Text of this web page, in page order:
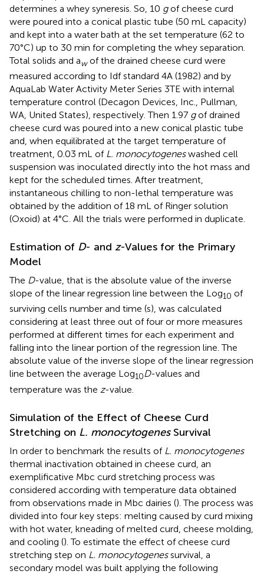
determines a whey syneresis. So, 10 gof cheese curd
were poured into a conical plastic tube (50 mL capacity)
and kept into a water bath at the set temperature (62 to
70°C) up to 30 min for completing the whey separation.
Total solids and awof the drained cheese curd were
measured according to Idf standard 4A (1982) and by
AquaLab Water Activity Meter Series 3TE with internal
temperature control (Decagon Devices, Inc., Pullman,
WA, United States), respectively. Then 1.97 gof drained
cheese curd was poured into a new conical plastic tube
and, when equilibrated at the target temperature of
treatment, 0.03 mL of L. monocytogeneswashed cell
suspension was inoculated directly into the hot mass and
kept for the scheduled times. After treatment,
instantaneous chilling to non-lethal temperature was
obtained by the addition of 18 mL of Ringer solution
(Oxoid) at 4°C. All the trials were performed in duplicate.
Estimation of D- and z-Values for the Primary
Model
The D-value, that is the absolute value of the inverse
slope of the linear regression line between the Log10 of
surviving cells number and time (s), was calculated
considering at least three out of four or more measures
performed at different times for each experiment and
falling into the linear portion of the regression line. The
absolute value of the inverse slope of the linear regression
line between the average Log10D-values and
temperature was the z-value.
Simulation of the Effect of Cheese Curd
Stretching on L. monocytogenesSurvival
In order to benchmark the results of L. monocytogenes
thermal inactivation obtained in cheese curd, an
exemplificative Mbc curd stretching process was
considered according with temperature data obtained
from observations made in Mbc dairies (). The process was
divided into four key steps: melting caused by curd mixing
with hot water, kneading of melted curd, cheese molding,
and cooling (). To estimate the effect of cheese curd
stretching step on L. monocytogenessurvival, a
secondary model was built applying the following